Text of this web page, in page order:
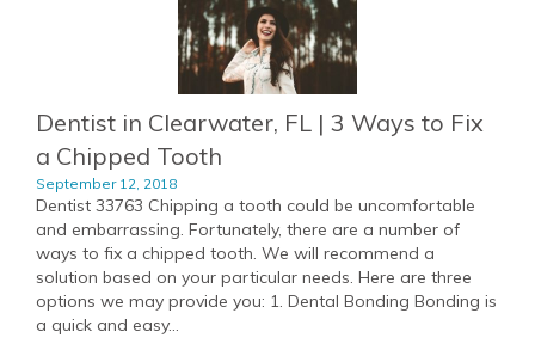
Dentist in Clearwater, FL | 3 Ways to Fix
a Chipped Tooth
September 12, 2018
Dentist 33763 Chipping a tooth could be uncomfortable
and embarrassing. Fortunately, there are a number of
ways to fix a chipped tooth. We will recommend a
solution based on your particular needs. Here are three
options we may provide you: 1. Dental Bonding Bonding is
a quick and easy...